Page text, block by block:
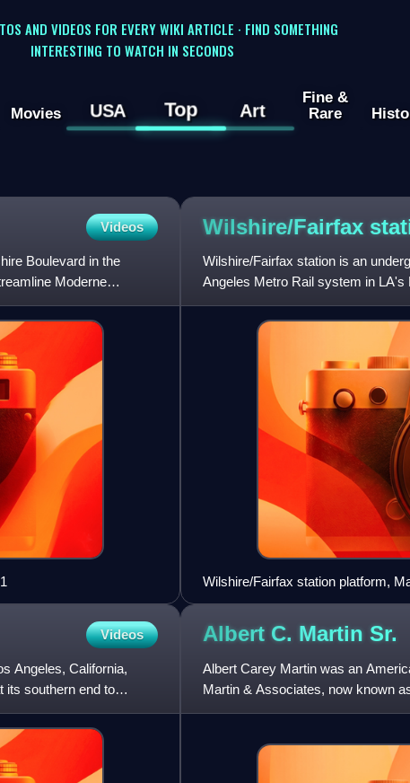
AND VIDEOS FOR EVERY WIKI ARTICLE · FIND SOMETHING
INTERESTING TO WATCH IN SECONDS
Movies USA Top Art
Fine &
Rare
Videos
Boulevard in the
Moderne
Wilshire/Fairfax
Wilshire/Fairfax station is an
Angeles Metro Rail system in LA's
intersection with Fairfax
Wilshire/Fairfax station platform,
Videos
Angeles, California,
its southern end to
Albert C. Martin Sr.
Albert Carey Martin was an
Martin & Associates, now known
landmark buildings in Southern C